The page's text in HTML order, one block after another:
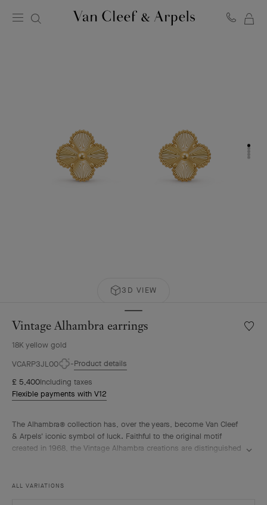
3D VIEW
Vintage Alhambra earrings
18K yellow gold
VCARP3JL00
Product details
£ 5,400Including taxes
Flexible payments with V12
The Alhambra® collection has, over the years, become Van Cleef
& Arpels' iconic symbol of luck. Faithful to the original motif
created in 1968, the Vintage Alhambra creations are distinguished
contour and showcase a wide range of materials.
ALL VARIATIONS